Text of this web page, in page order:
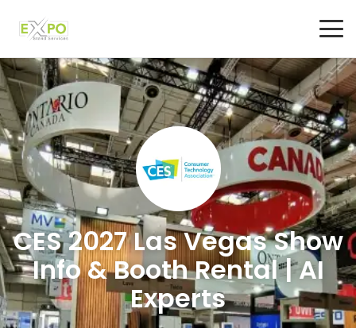
CES 2027 Las Vegas Show
Info & Booth Rental | AI
Experts